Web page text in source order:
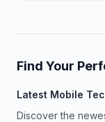
Find Your
Latest Mobile
Discover the